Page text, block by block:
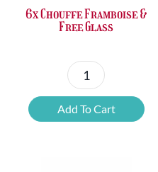
6x Chouffe Framboise &
Free Glass
6x
Chouffe
Framboise
Add To Cart